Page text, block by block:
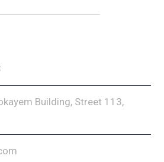
Building, Street 113,